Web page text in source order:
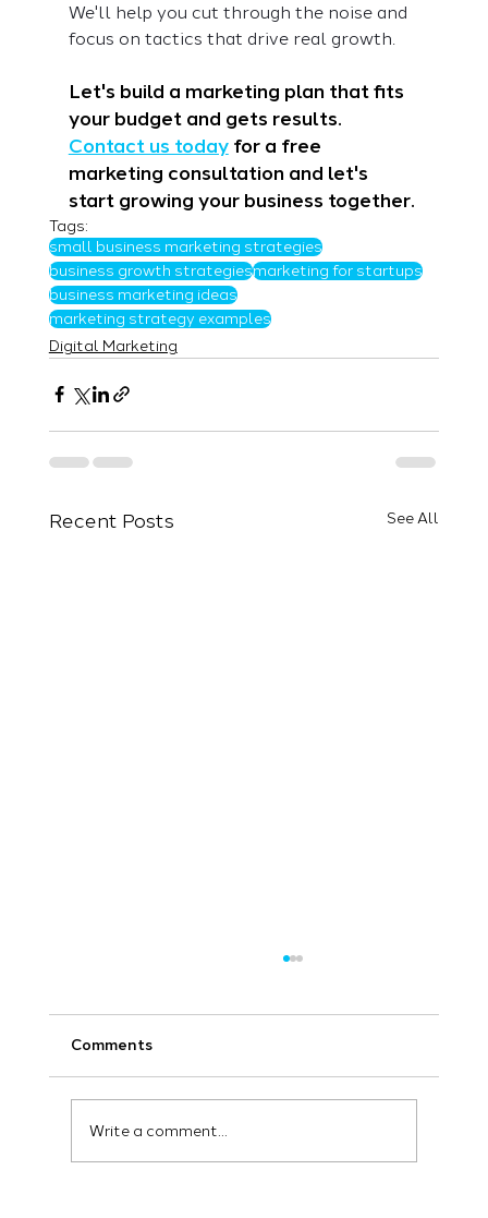
We'll help you cut through the noise and
focus on tactics that drive real growth.
Let's build a marketing plan that fits
your budget and gets results.
Contact us today for a free
marketing consultation and let's
start growing your business together.
Tags:
small business marketing strategies
business growth strategiesmarketing for startups
business marketing ideas
marketing strategy examples
Digital Marketing
Recent Posts See All
Comments
Write a comment...